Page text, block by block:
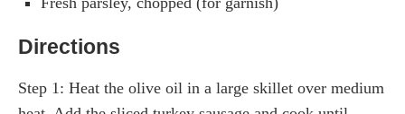
Directions
Step 1: Heat the olive oil in a large skillet over medium